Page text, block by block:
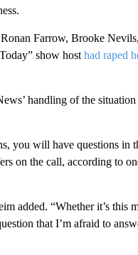
Farrow, Brooke
show host had raped
handling of the
you will have questions in
on the call, according to
added. “Whether it’s this
that I’m afraid to